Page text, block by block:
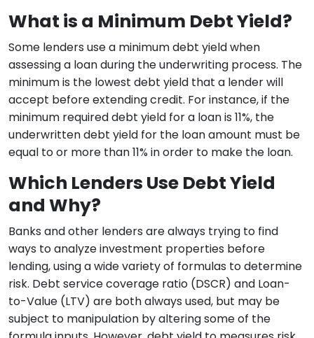
What is a Minimum Debt Yield?
Some lenders use a minimum debt yield when
assessing a loan during the underwriting process. The
minimum is the lowest debt yield that a lender will
accept before extending credit. For instance, if the
minimum required debt yield for a loan is 11%, the
underwritten debt yield for the loan amount must be
equal to or more than 11% in order to make the loan.
Which Lenders Use Debt Yield
and Why?
Banks and other lenders are always trying to find
ways to analyze investment properties before
lending, using a wide variety of formulas to determine
risk. Debt service coverage ratio (DSCR) and Loan-
to-Value (LTV) are both always used, but may be
subject to manipulation by altering some of the